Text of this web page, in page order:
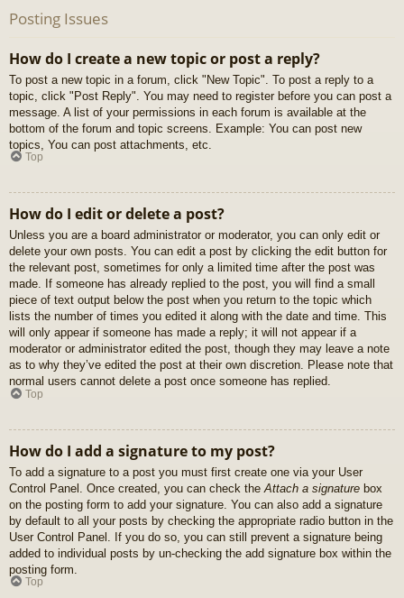
Posting Issues
How do I create a new topic or post a reply?
To post a new topic in a forum, click "New Topic". To post a reply to a
topic, click "Post Reply". You may need to register before you can post a
message. A list of your permissions in each forum is available at the
bottom of the forum and topic screens. Example: You can post new
topics, You can post attachments, etc.
Top
How do I edit or delete a post?
Unless you are a board administrator or moderator, you can only edit or
delete your own posts. You can edit a post by clicking the edit button for
the relevant post, sometimes for only a limited time after the post was
made. If someone has already replied to the post, you will find a small
piece of text output below the post when you return to the topic which
lists the number of times you edited it along with the date and time. This
will only appear if someone has made a reply; it will not appear if a
moderator or administrator edited the post, though they may leave a note
as to why they’ve edited the post at their own discretion. Please note that
normal users cannot delete a post once someone has replied.
Top
How do I add a signature to my post?
To add a signature to a post you must first create one via your User
Control Panel. Once created, you can check the Attach a signature box
on the posting form to add your signature. You can also add a signature
by default to all your posts by checking the appropriate radio button in the
User Control Panel. If you do so, you can still prevent a signature being
added to individual posts by un-checking the add signature box within the
posting form.
Top